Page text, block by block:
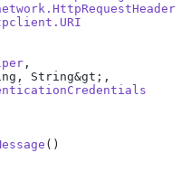
,
String&gt;,
()